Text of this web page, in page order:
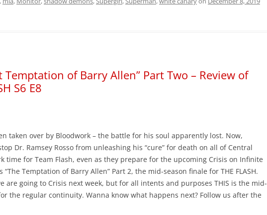
Temptation of Barry Allen” Part Two – Review of
S6 E8
taken over by Bloodwork – the battle for his soul apparently lost. Now,
Dr. Ramsey Rosso from unleashing his “cure” for death on all of Central
time for Team Flash, even as they prepare for the upcoming Crisis on Infinite
“The Temptation of Barry Allen” Part 2, the mid-season finale for THE FLASH.
are going to Crisis next week, but for all intents and purposes THIS is the mid-
the regular continuity. Wanna know what happens next? Follow us after the